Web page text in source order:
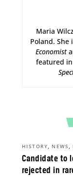
Maria
Poland.
Economist
featured in
Candidate to
rejected in
HISTORY, NEWS ,